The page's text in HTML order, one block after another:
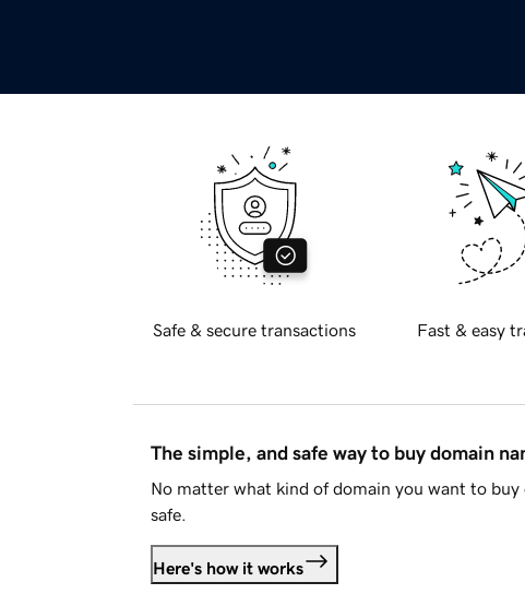
Safe & secure transactions Fast & easy
The simple, and safe way to buy domain
No matter what kind of domain you want to buy
safe.
Here's how it works